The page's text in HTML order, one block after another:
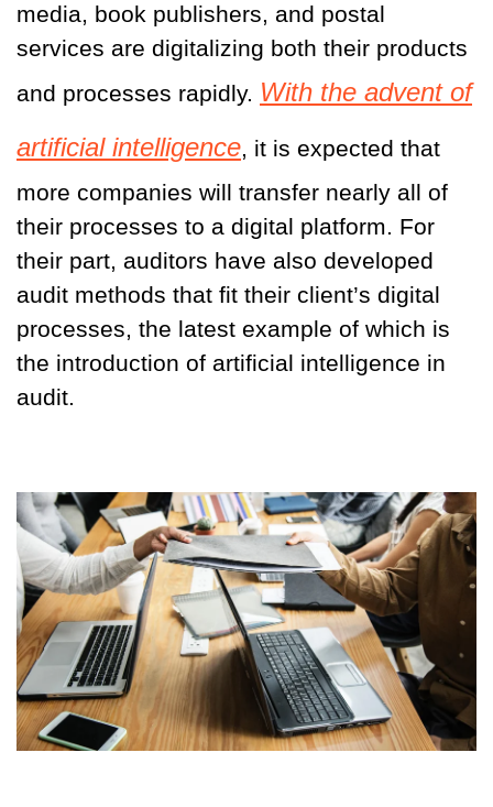
media, book publishers, and postal
services are digitalizing both their products
and processes rapidly. With the advent of
artificial intelligence, it is expected that
more companies will transfer nearly all of
their processes to a digital platform. For
their part, auditors have also developed
audit methods that fit their client’s digital
processes, the latest example of which is
the introduction of artificial intelligence in
audit.